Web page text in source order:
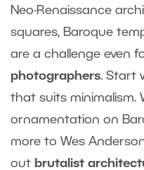
Neo-Renaissance
squares, Baroque
are a challenge even
photographers. Start
that suits minimalism.
ornamentation on
more to Wes
out brutalist